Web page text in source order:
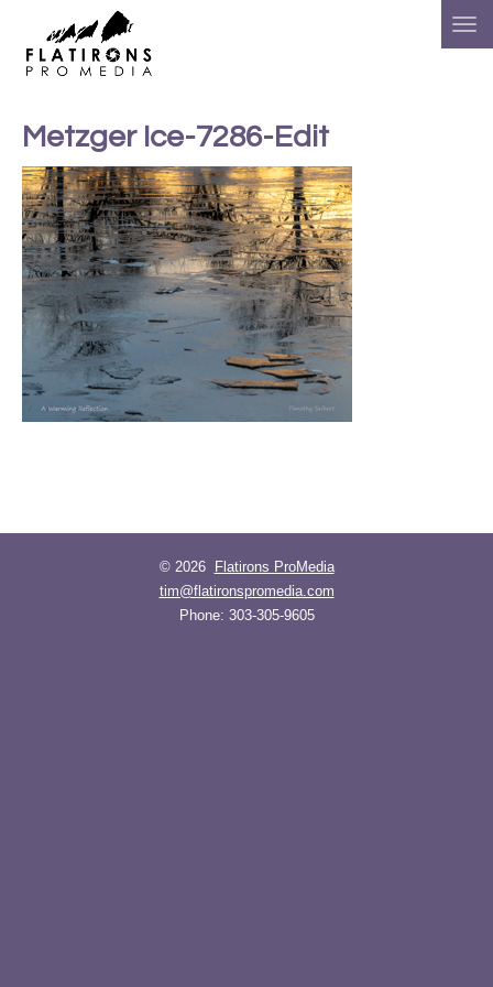
Metzger Ice-7286-Edit
© 2026
Flatirons ProMedia
tim@flatironspromedia.com
Phone: 303-305-9605